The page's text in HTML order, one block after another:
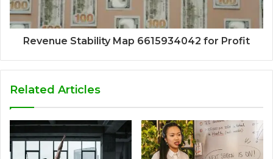
Revenue Stability Map 6615934042 for Profit
Related Articles